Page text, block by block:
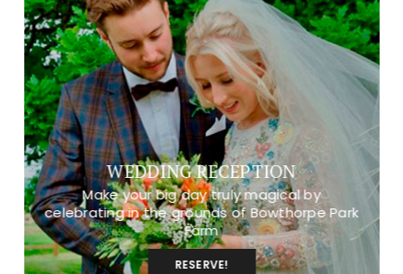
WEDDING RECEPTION
Make your big day truly magical by
celebrating in the grounds of Bowthorpe Park
Farm
RESERVE!